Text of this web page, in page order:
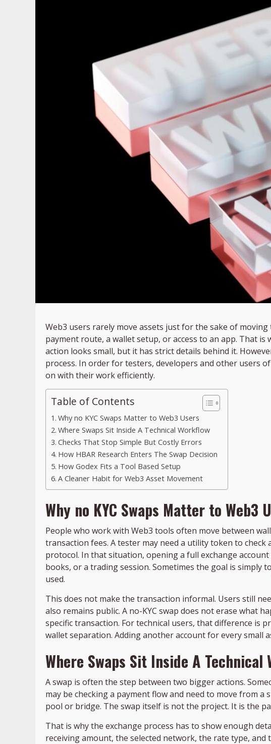
Web3 users rarely move assets just for the sake of
payment route, a wallet setup, or access to an app. That
action looks small, but it has strict details behind it.
process. In order for testers, developers and other users
on with their work efficiently.
Table of Contents
Why no KYC Swaps Matter to Web3 Users
Where Swaps Sit Inside A Technical Workflow
Checks That Stop Simple But Costly Errors
How HBAR Research Enters The Swap Decision
How Godex Fits a Tool Based Setup
A Cleaner Habit for Web3 Asset Movement
Why no KYC Swaps Matter to Web3
People who work with Web3 tools often move between
transaction fees. A tester may need a utility token to
protocol. In that situation, opening a full exchange
books, or a trading session. Sometimes the goal is simply to
used.
This does not make the transaction informal. Users still
also remains public. A no-KYC swap does not erase what
specific transaction. For technical users, that difference is
wallet separation. Adding another account for every small
Where Swaps Sit Inside A Technical
A swap is often the step between two bigger actions.
may be checking a payment flow and need to move from
pool or bridge. The swap itself is not the project. It is the
That is why the exchange process has to show enough
receiving amount, the selected network, the rate type,